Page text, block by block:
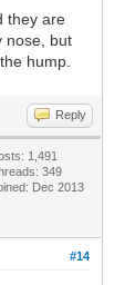
they are
nose, but
hump.
Reply
1,491
349
Dec 2013
#14